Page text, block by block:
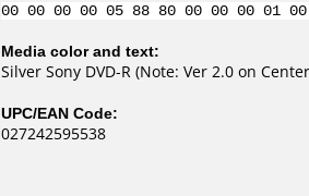
00 00 00 00 05 88 80 00 00 00
Media color and text:
Silver Sony DVD-R (Note: Ver 2.0 on
UPC/EAN Code:
027242595538